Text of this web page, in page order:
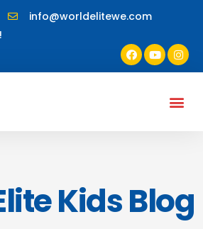
info@worldelitewe.com
Kids Blog